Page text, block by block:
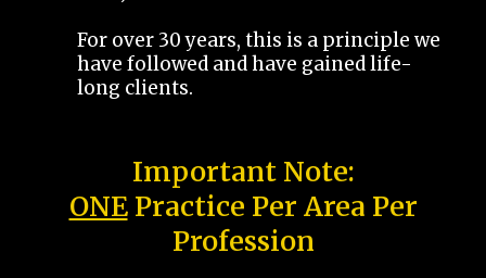
For over 30 years, this is a principle we
have followed and have gained life-
long clients.
Important Note:
ONEPractice Per Area Per
Profession